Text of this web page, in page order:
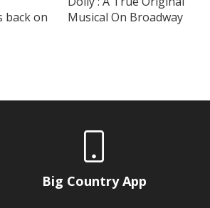
back on
Musical On Broadway
Big Country App